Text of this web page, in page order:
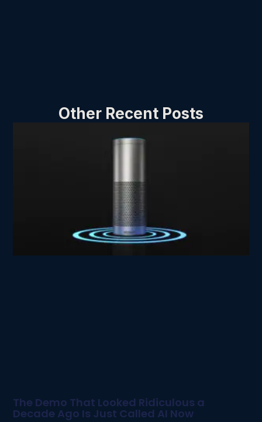
Other Recent Posts
The Demo That Looked Ridiculous a
Decade Ago Is Just Called AI Now